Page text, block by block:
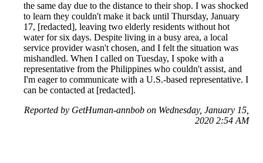
the same day due to the distance to their shop. I was shocked
to learn they couldn't make it back until Thursday, January
17, [redacted], leaving two elderly residents without hot
water for six days. Despite living in a busy area, a local
service provider wasn't chosen, and I felt the situation was
mishandled. When I called on Tuesday, I spoke with a
representative from the Philippines who couldn't assist, and
I'm eager to communicate with a U.S.-based representative. I
can be contacted at [redacted].
Reported by GetHuman-annbob on Wednesday, January 15,
2020 2:54 AM